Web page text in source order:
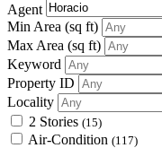
Agent
Min Area (sq ft)
Max Area (sq ft)
Keyword
Property ID
Locality
2 Stories (15)
Air-Condition (117)